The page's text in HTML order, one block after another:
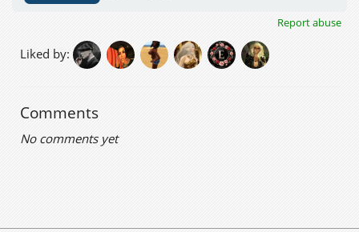
Report abuse
Liked by:
Comments
No comments yet